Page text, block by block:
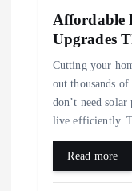
Affordable
Upgrades
Cutting your
out thousands
don’t need
live efficiently.
Read more